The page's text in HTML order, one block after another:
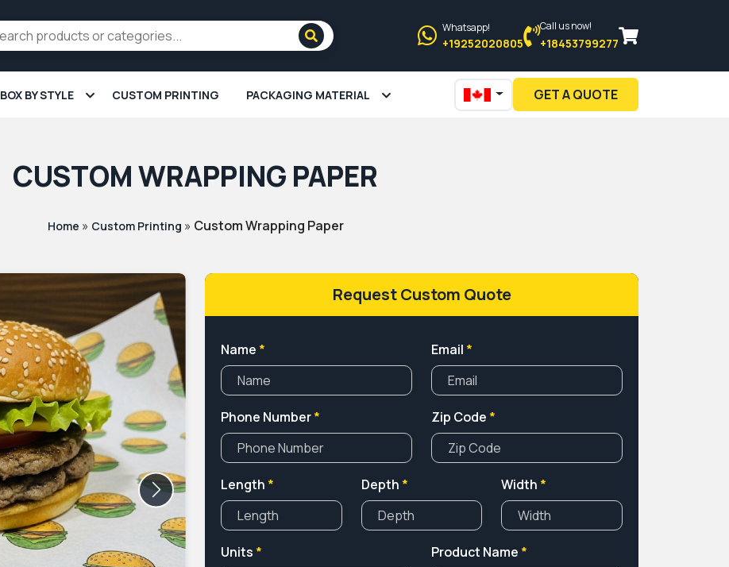
Whatsapp!
+19252020805
Call us now!
+18453799277
BOX BY STYLE CUSTOM PRINTING PACKAGING MATERIAL GET A QUOTE
CUSTOM WRAPPING PAPER
Home » Custom Printing » Custom Wrapping Paper
Next
Request Custom Quote
Name * Email *
Phone Number* Zip Code *
Length * Depth * Width *
Units * Product Name *